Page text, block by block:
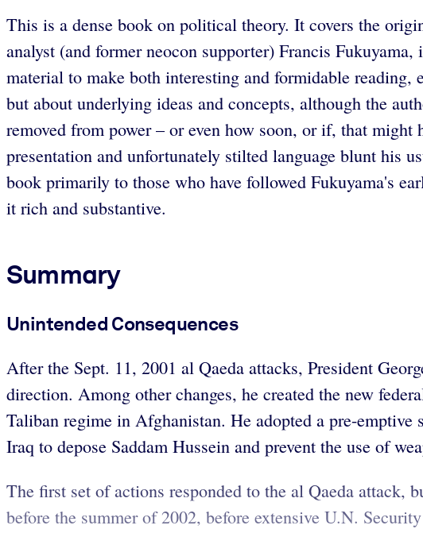
This is a dense book on political theory. It covers the
analyst (and former neocon supporter) Francis
material to make both interesting and formidable
but about underlying ideas and concepts, although the
removed from power – or even how soon, or if, that might
presentation and unfortunately stilted language blunt his
book primarily to those who have followed Fukuyama's
it rich and substantive.
Summary
Unintended Consequences
After the Sept. 11, 2001 al Qaeda attacks, President
direction. Among other changes, he created the new
Taliban regime in Afghanistan. He adopted a pre-
Iraq to depose Saddam Hussein and prevent the use of
The first set of actions responded to the al Qaeda attack,
before the summer of 2002, before extensive U.N.